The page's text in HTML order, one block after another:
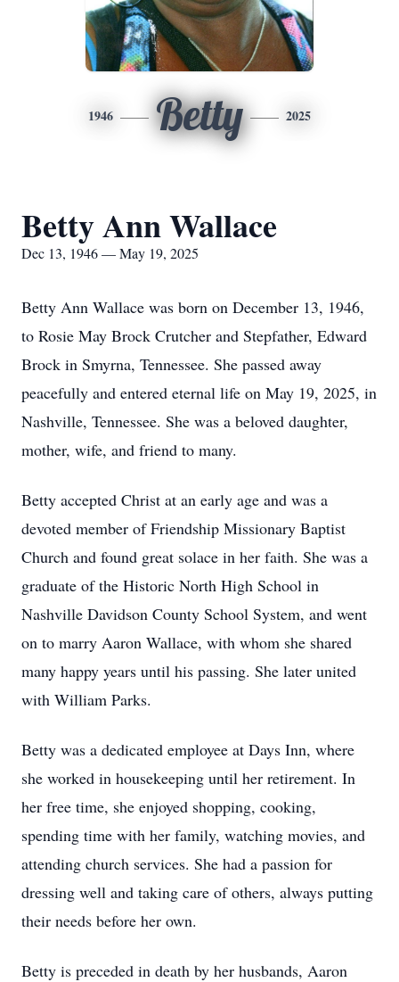
1946 Betty 2025
Betty Ann Wallace
Dec 13, 1946 — May 19, 2025
Betty Ann Wallace was born on December 13, 1946,
to Rosie May Brock Crutcher and Stepfather, Edward
Brock in Smyrna, Tennessee. She passed away
peacefully and entered eternal life on May 19, 2025, in
Nashville, Tennessee. She was a beloved daughter,
mother, wife, and friend to many.
Betty accepted Christ at an early age and was a
devoted member of Friendship Missionary Baptist
Church and found great solace in her faith. She was a
graduate of the Historic North High School in
Nashville Davidson County School System, and went
on to marry Aaron Wallace, with whom she shared
many happy years until his passing. She later united
with William Parks.
Betty was a dedicated employee at Days Inn, where
she worked in housekeeping until her retirement. In
her free time, she enjoyed shopping, cooking,
spending time with her family, watching movies, and
attending church services. She had a passion for
dressing well and taking care of others, always putting
their needs before her own.
Betty is preceded in death by her husbands, Aaron